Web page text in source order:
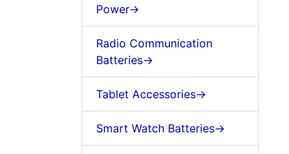
Power->
Radio Communication
Batteries->
Tablet Accessories->
Smart Watch Batteries->